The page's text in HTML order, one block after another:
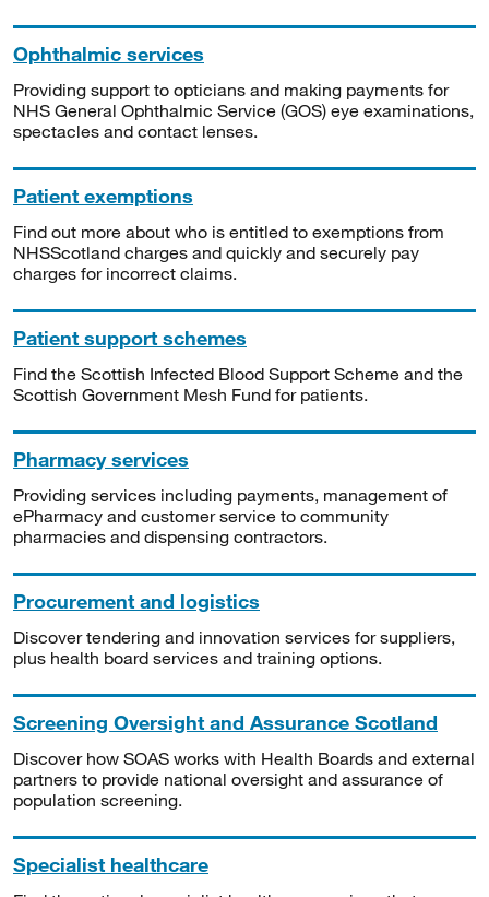
Ophthalmic services
Providing support to opticians and making payments for
NHS General Ophthalmic Service (GOS) eye examinations,
spectacles and contact lenses.
Patient exemptions
Find out more about who is entitled to exemptions from
NHSScotland charges and quickly and securely pay
charges for incorrect claims.
Patient support schemes
Find the Scottish Infected Blood Support Scheme and the
Scottish Government Mesh Fund for patients.
Pharmacy services
Providing services including payments, management of
ePharmacy and customer service to community
pharmacies and dispensing contractors.
Procurement and logistics
Discover tendering and innovation services for suppliers,
plus health board services and training options.
Screening Oversight and Assurance Scotland
Discover how SOAS works with Health Boards and external
partners to provide national oversight and assurance of
population screening.
Specialist healthcare